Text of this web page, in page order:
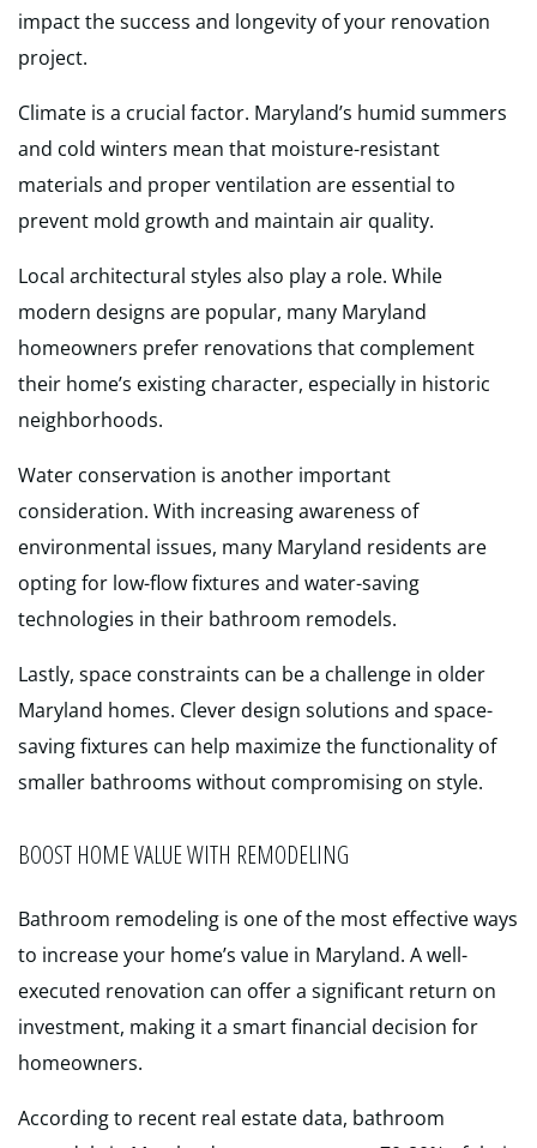
impact the success and longevity of your renovation
project.
Climate is a crucial factor. Maryland’s humid summers
and cold winters mean that moisture-resistant
materials and proper ventilation are essential to
prevent mold growth and maintain air quality.
Local architectural styles also play a role. While
modern designs are popular, many Maryland
homeowners prefer renovations that complement
their home’s existing character, especially in historic
neighborhoods.
Water conservation is another important
consideration. With increasing awareness of
environmental issues, many Maryland residents are
opting for low-flow fixtures and water-saving
technologies in their bathroom remodels.
Lastly, space constraints can be a challenge in older
Maryland homes. Clever design solutions and space-
saving fixtures can help maximize the functionality of
smaller bathrooms without compromising on style.
BOOST HOME VALUE WITH REMODELING
Bathroom remodeling is one of the most effective ways
to increase your home’s value in Maryland. A well-
executed renovation can offer a significant return on
investment, making it a smart financial decision for
homeowners.
According to recent real estate data, bathroom